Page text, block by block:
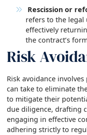
Rescission or
refers to the
effectively
the contract’s
Risk
Risk avoidance
can take to eliminate
to mitigate their
due diligence, drafting
engaging in effective
adhering strictly to